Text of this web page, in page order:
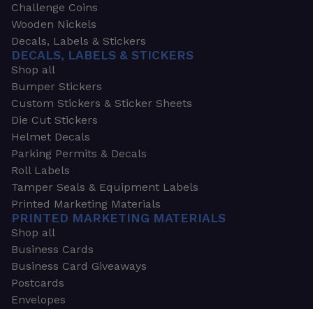
Challenge Coins
Wooden Nickels
Decals, Labels & Stickers
DECALS, LABELS & STICKERS
Shop all
Bumper Stickers
Custom Stickers & Sticker Sheets
Die Cut Stickers
Helmet Decals
Parking Permits & Decals
Roll Labels
Tamper Seals & Equipment Labels
Printed Marketing Materials
PRINTED MARKETING MATERIALS
Shop all
Business Cards
Business Card Giveaways
Postcards
Envelopes